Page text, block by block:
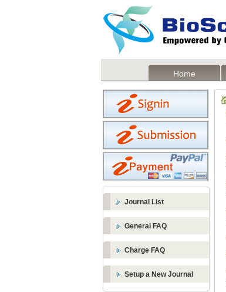
Home
Journal List
General FAQ
Charge FAQ
Setup a New Journal